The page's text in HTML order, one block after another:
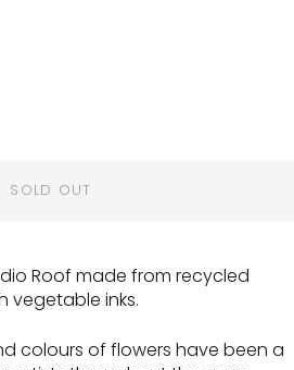
SOLD OUT
Roof made from recycled
vegetable inks.
colours of flowers have been a